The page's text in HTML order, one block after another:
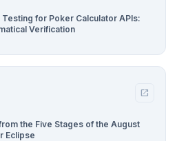
Testing for Poker Calculator APIs:
Verification
open_in_new
the Five Stages of the August
Eclipse